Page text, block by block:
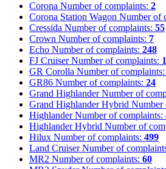
Corona Number of complaints: 2
Corona Station Wagon Number of
Cressida Number of complaints: 55
Crown Number of complaints: 7
Echo Number of complaints: 248
FJ Cruiser Number of complaints:
GR Corolla Number of complaints:
GR86 Number of complaints: 24
Grand Highlander Number of
Grand Highlander Hybrid Number
Highlander Number of complaints:
Highlander Hybrid Number of
Hilux Number of complaints: 499
Land Cruiser Number of
MR2 Number of complaints: 60